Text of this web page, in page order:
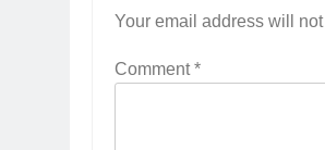
Your email address will
Comment*